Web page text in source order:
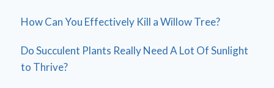
How Can You Effectively Kill a Willow Tree?
Do Succulent Plants Really Need A Lot Of Sunlight
to Thrive?